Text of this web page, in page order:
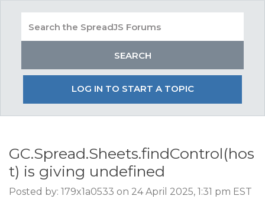
LOG IN TO START A TOPIC
GC.Spread.Sheets.findControl(hos
t) is giving undefined
Posted by: 179x1a0533 on 24 April 2025, 1:31 pm EST